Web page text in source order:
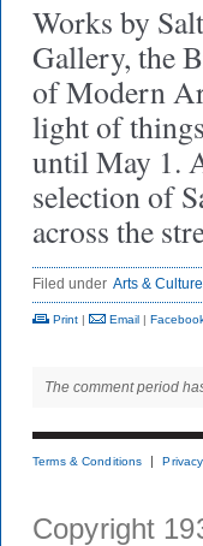
Works by
Gallery, the
of Modern
light of
until May 1.
selection of
across the
Filed under Arts & Culture
Print | Email |
The comment period
Terms & Conditions
Copyright